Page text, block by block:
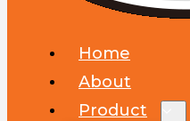
Home
About
Product